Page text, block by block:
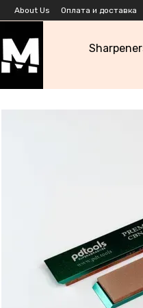
About Us Оплата и доставка